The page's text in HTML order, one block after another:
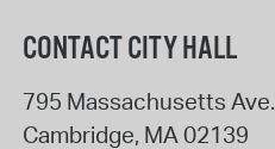
CONTACT CITY HALL
795 Massachusetts Ave.
Cambridge, MA 02139